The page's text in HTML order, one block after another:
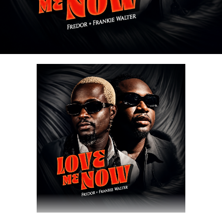
Share this:
DOWNLOAD NOW